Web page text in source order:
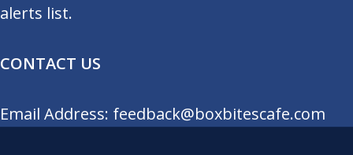
alerts list.
CONTACT US
Email Address: feedback@boxbitescafe.com